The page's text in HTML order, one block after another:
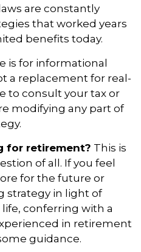
are constantly
that worked years
benefits today.
is for informational
a replacement for real-
to consult your tax or
modifying any part of
for retirement? This is
of all. If you feel
for the future or
strategy in light of
conferring with a
in retirement
guidance.